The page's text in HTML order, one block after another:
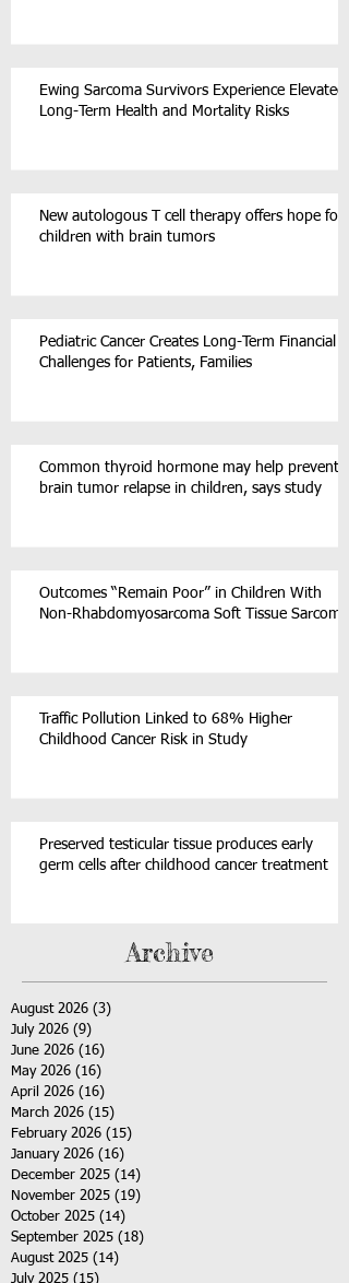
Ewing Sarcoma Survivors Experience Elevated
Long-Term Health and Mortality Risks
New autologous T cell therapy offers hope for
children with brain tumors
Pediatric Cancer Creates Long-Term Financial
Challenges for Patients, Families
Common thyroid hormone may help prevent
brain tumor relapse in children, says study
Outcomes “Remain Poor” in Children With
Non-Rhabdomyosarcoma Soft Tissue Sarcoma
Traffic Pollution Linked to 68% Higher
Childhood Cancer Risk in Study
Preserved testicular tissue produces early
germ cells after childhood cancer treatment
Archive
August 2026 (3)
July 2026 (9)
June 2026 (16)
May 2026 (16)
April 2026 (16)
March 2026 (15)
February 2026 (15)
January 2026 (16)
December 2025 (14)
November 2025 (19)
October 2025 (14)
September 2025 (18)
August 2025 (14)
July 2025 (15)